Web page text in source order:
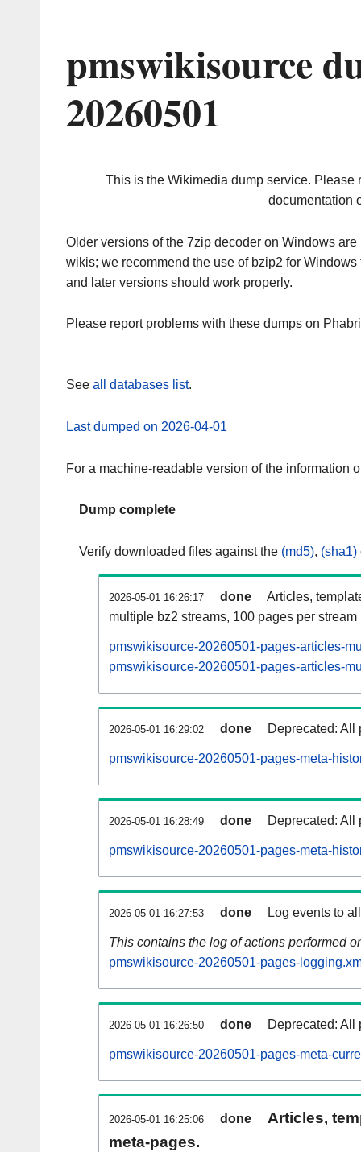
pmswikisource
20260501
This is the Wikimedia dump service. Please
documentation
Older versions of the 7zip decoder on Windows
wikis; we recommend the use of bzip2 for
and later versions should work properly.
Please report problems with these dumps on
See all databases list.
Last dumped on 2026-04-01
For a machine-readable version of the information
Dump complete
Verify downloaded files against the (md5), (sha1)
2026-05-01 16:26:17 done
Articles,
multiple bz2 streams, 100 pages per stream
pmswikisource-20260501-pages-articles-
pmswikisource-20260501-pages-articles-
2026-05-01 16:29:02 done Deprecated: All
pmswikisource-20260501-pages-meta-
2026-05-01 16:28:49 done Deprecated: All
pmswikisource-20260501-pages-meta-
2026-05-01 16:27:53 done Log events to
This contains the log of actions performed
pmswikisource-20260501-pages-
2026-05-01 16:26:50 done Deprecated: All
pmswikisource-20260501-pages-meta-
2026-05-01 16:25:06 done
Articles,
meta-pages.